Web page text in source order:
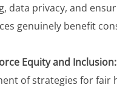
data privacy, and
genuinely benefit
Equity and Inclusion:
of strategies for fair